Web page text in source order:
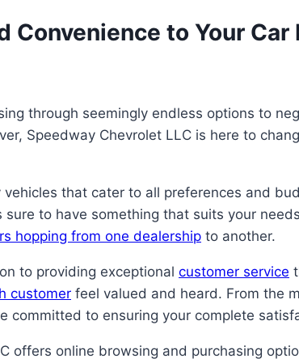
Convenience to Your Car
through seemingly endless options to
Speedway Chevrolet LLC is here to
that cater to all preferences and
to have something that suits your
hopping from one dealership to another.
to providing exceptional customer service
customer feel valued and heard. From the
committed to ensuring your complete
offers online browsing and purchasing